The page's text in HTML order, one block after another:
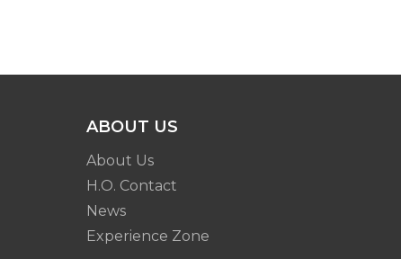
ABOUT US
About Us
H.O. Contact
News
Experience Zone